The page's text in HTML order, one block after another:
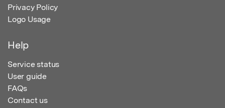
Privacy Policy
Logo Usage
Help
Service status
User guide
FAQs
Contact us